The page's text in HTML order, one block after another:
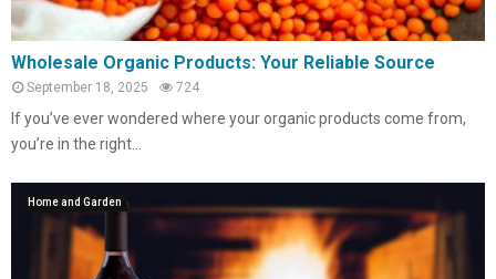
Wholesale Organic Products: Your Reliable Source
September 18, 2025 724
If you’ve ever wondered where your organic products come from,
you’re in the right...
Home and Garden